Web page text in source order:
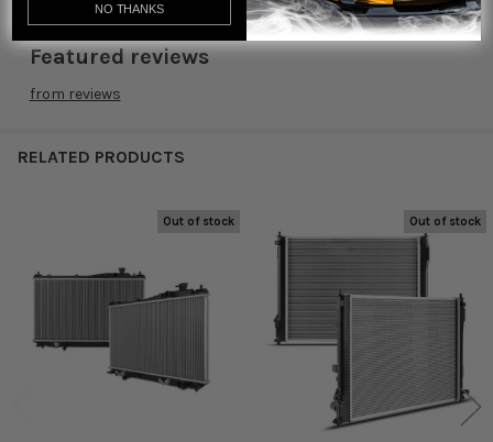
Featured reviews
from reviews
RELATED PRODUCTS
Products
Out of stock Out of stock
NO THANKS